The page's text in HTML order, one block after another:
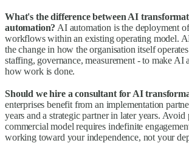
What's the difference between AI
automation? AI automation is the deployment
workflows within an existing operating model.
the change in how the organisation itself
staffing, governance, measurement - to make AI
how work is done.
Should we hire a consultant for AI
enterprises benefit from an implementation
years and a strategic partner in later years. Avoid
commercial model requires indefinite
working toward your independence, not your